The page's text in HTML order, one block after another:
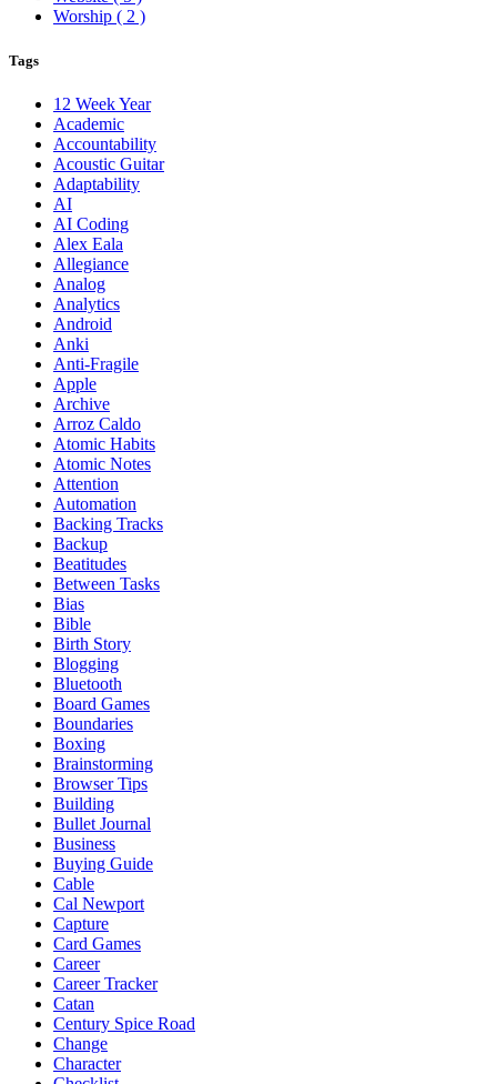
Worship ( 2 )
Tags
12 Week Year
Academic
Accountability
Acoustic Guitar
Adaptability
AI
AI Coding
Alex Eala
Allegiance
Analog
Analytics
Android
Anki
Anti-Fragile
Apple
Archive
Arroz Caldo
Atomic Habits
Atomic Notes
Attention
Automation
Backing Tracks
Backup
Beatitudes
Between Tasks
Bias
Bible
Birth Story
Blogging
Bluetooth
Board Games
Boundaries
Boxing
Brainstorming
Browser Tips
Building
Bullet Journal
Business
Buying Guide
Cable
Cal Newport
Capture
Card Games
Career
Career Tracker
Catan
Century Spice Road
Change
Character